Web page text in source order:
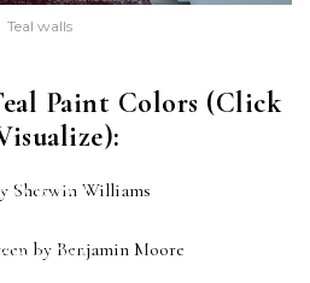
Teal walls
Paint Colors (Click
6760)
Sherwin Williams
30)
by Benjamin Moore